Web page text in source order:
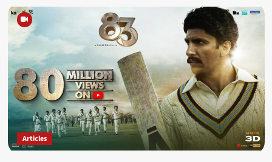
Articles